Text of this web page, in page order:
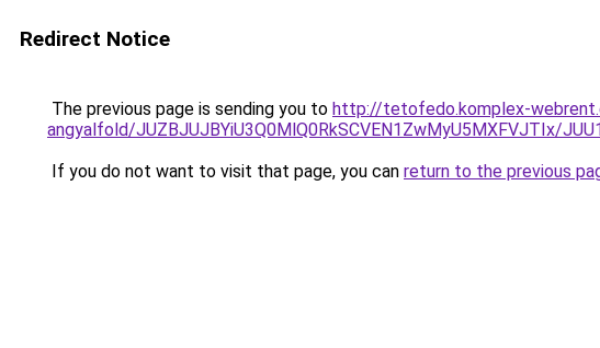
Redirect Notice
The previous page is sending you to http://tetofedo.komplex-
angyalfold/JUZBJUJBYiU3Q0MlQ0RkSCVEN1ZwMyU5MXFVJTIx/
If you do not want to visit that page, you can return to the previous